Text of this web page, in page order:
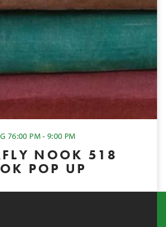
76:00 PM - 9:00 PM
NOOK 518
POP UP